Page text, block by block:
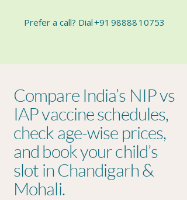
Prefer a call? Dial+91 98888 10753
Compare India’s NIP vs
IAP vaccine schedules,
check age-wise prices,
and book your child’s
slot in Chandigarh &
Mohali.